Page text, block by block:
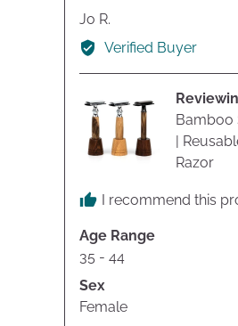
Jo R.
by
Verified Buyer
Bamboo
|
Razor
I recommend this
Age Range
35 - 44
Sex
Female